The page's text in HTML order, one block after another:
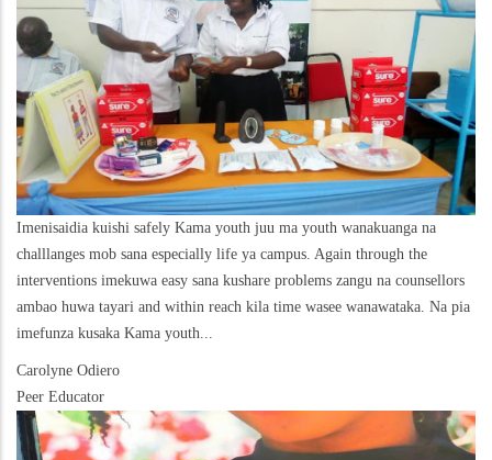
Imenisaidia kuishi safely Kama youth juu ma youth wanakuanga na
challlanges mob sana especially life ya campus. Again through the
interventions imekuwa easy sana kushare problems zangu na counsellors
ambao huwa tayari and within reach kila time wasee wanawataka. Na pia
imefunza kusaka Kama youth...
Carolyne Odiero
Peer Educator